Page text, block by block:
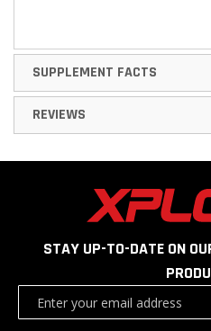
SUPPLEMENT FACTS
REVIEWS
STAY UP-TO-DATE ON